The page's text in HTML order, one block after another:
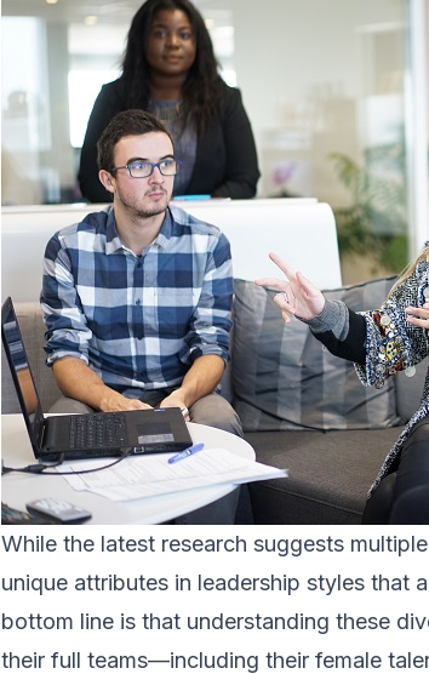
While the latest research suggests
unique attributes in leadership styles that
bottom line is that understanding these
their full teams—including their female